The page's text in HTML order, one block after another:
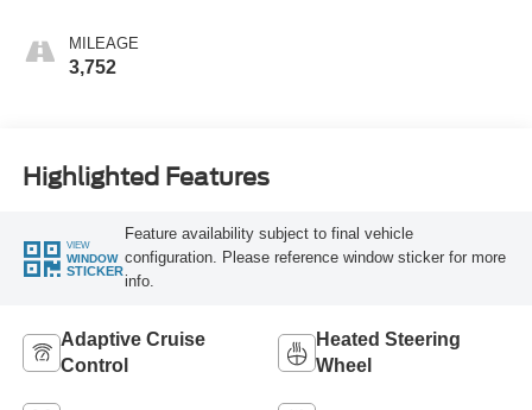
MILEAGE
3,752
Highlighted Features
VIEW
WINDOW
STICKER
Feature availability subject to final vehicle
configuration. Please reference window sticker for more
info.
Adaptive Cruise
Control
Heated Steering
Wheel